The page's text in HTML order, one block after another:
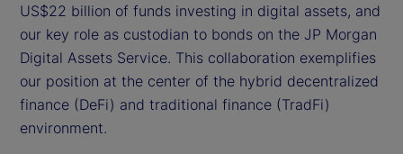
US$22 billion of funds investing in digital assets, and
our key role as custodian to bonds on the JP Morgan
Digital Assets Service. This collaboration exemplifies
our position at the center of the hybrid decentralized
finance (DeFi) and traditional finance (TradFi)
environment.